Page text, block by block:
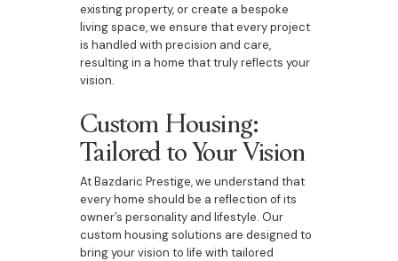
existing property, or create a bespoke
living space, we ensure that every project
is handled with precision and care,
resulting in a home that truly reflects your
vision.
Custom Housing:
Tailored to Your Vision
At Bazdaric Prestige, we understand that
every home should be a reflection of its
owner’s personality and lifestyle. Our
custom housing solutions are designed to
bring your vision to life with tailored